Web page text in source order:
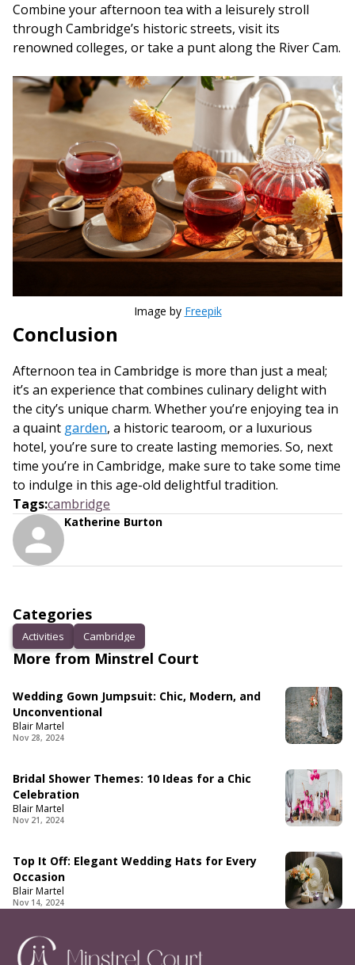
Combine your afternoon tea with a leisurely stroll
through Cambridge’s historic streets, visit its
renowned colleges, or take a punt along the River Cam.
Image by Freepik
Conclusion
Afternoon tea in Cambridge is more than just a meal;
it’s an experience that combines culinary delight with
the city’s unique charm. Whether you’re enjoying tea in
a quaint garden, a historic tearoom, or a luxurious
hotel, you’re sure to create lasting memories. So, next
time you’re in Cambridge, make sure to take some time
to indulge in this age-old delightful tradition.
Tags:cambridge
Katherine Burton
Categories
Activities Cambridge
More from Minstrel Court
Wedding Gown Jumpsuit: Chic, Modern, and
Unconventional
Blair Martel
Nov 28, 2024
Bridal Shower Themes: 10 Ideas for a Chic
Celebration
Blair Martel
Nov 21, 2024
Top It Off: Elegant Wedding Hats for Every
Occasion
Blair Martel
Nov 14, 2024